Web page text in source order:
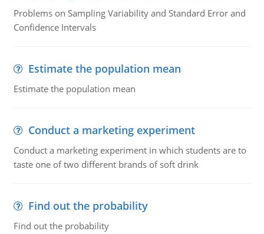
Problems on Sampling Variability and Standard Error and
Confidence Intervals
Estimate the population mean
Estimate the population mean
Conduct a marketing experiment
Conduct a marketing experiment in which students are to
taste one of two different brands of soft drink
Find out the probability
Find out the probability